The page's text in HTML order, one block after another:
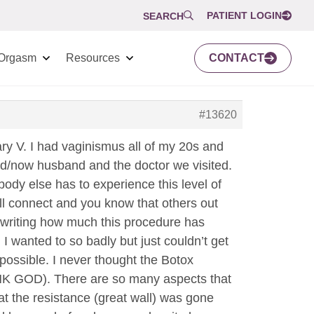
SEARCH PATIENT LOGIN
Resources CONTACT
#13620
V. I had vaginismus all of my 20s and
now husband and the doctor we visited.
else has to experience this level of
connect and you know that others out
how much this procedure has
wanted to so badly but just couldn’t get
I never thought the Botox
GOD). There are so many aspects that
the resistance (great wall) was gone